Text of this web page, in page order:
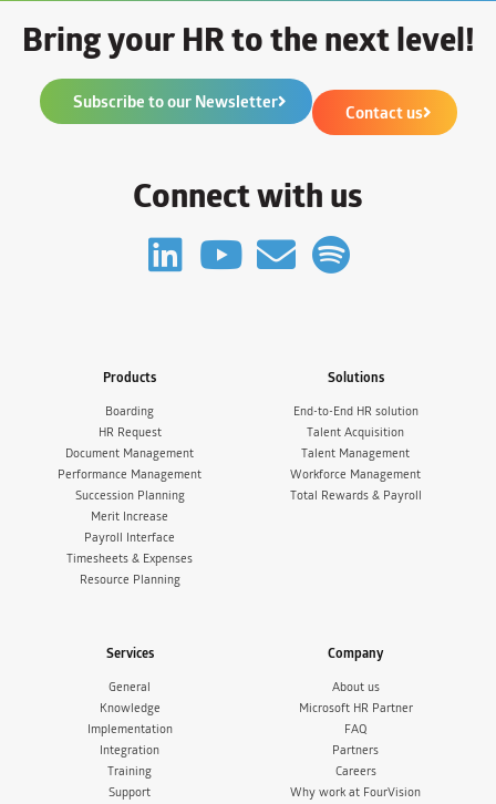
Bring your HR to the next level!
Subscribe to our Newsletter Contact us
Connect with us
Products
Boarding
HR Request
Document Management
Performance Management
Succession Planning
Merit Increase
Payroll Interface
Timesheets & Expenses
Resource Planning
Solutions
End-to-End HR solution
Talent Acquisition
Talent Management
Workforce Management
Total Rewards & Payroll
Services
General
Knowledge
Implementation
Integration
Training
Support
Company
About us
Microsoft HR Partner
FAQ
Partners
Careers
Why work at FourVision